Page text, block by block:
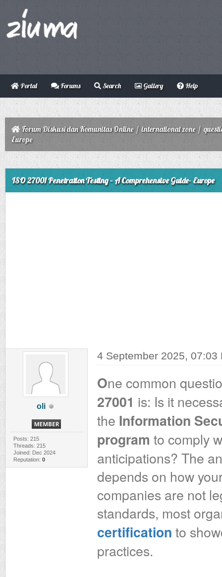
Portal Forums Search Gallery Help
Forum Diskusi dan Komunitas Online/international zone/
Europe
ISO 27001 Penetration Testing – A Comprehensive Guide- Europe
oli
Posts: 215
Threads: 215
Joined: Dec 2024
Reputation: 0
4 September 2025, 07:03
One common
27001 is: Is it
the Information
program to comply
anticipations? The
depends on how
companies are not
standards, most
certification to
practices.